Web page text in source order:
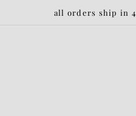
all orders ship in